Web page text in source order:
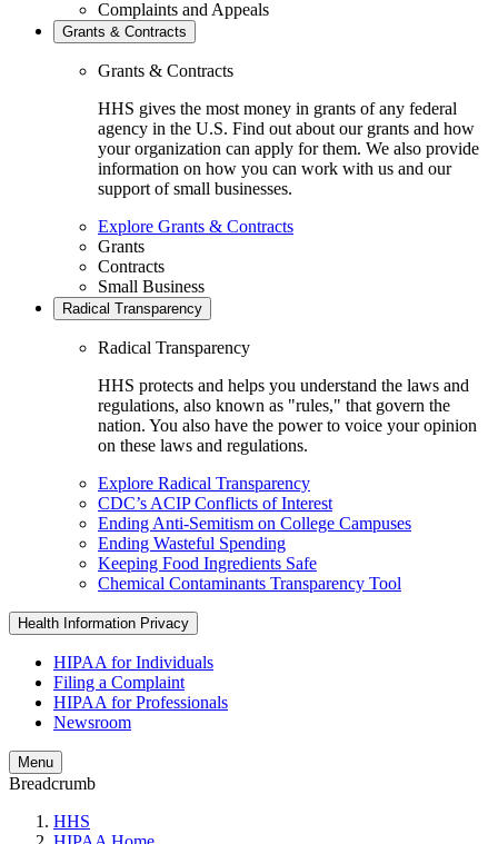
Complaints and Appeals
Grants & Contracts
Grants & Contracts
HHS gives the most money in grants of any federal
agency in the U.S. Find out about our grants and how
your organization can apply for them. We also provide
information on how you can work with us and our
support of small businesses.
Explore Grants & Contracts
Grants
Contracts
Small Business
Radical Transparency
Radical Transparency
HHS protects and helps you understand the laws and
regulations, also known as "rules," that govern the
nation. You also have the power to voice your opinion
on these laws and regulations.
Explore Radical Transparency
CDC’s ACIP Conflicts of Interest
Ending Anti-Semitism on College Campuses
Ending Wasteful Spending
Keeping Food Ingredients Safe
Chemical Contaminants Transparency Tool
Health Information Privacy
HIPAA for Individuals
Filing a Complaint
HIPAA for Professionals
Newsroom
Menu
Breadcrumb
HHS